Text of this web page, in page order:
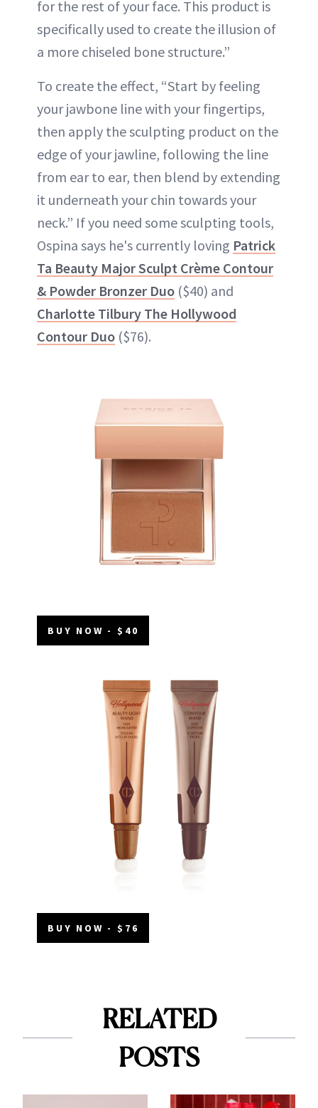
for the rest of your face. This product is
specifically used to create the illusion of
a more chiseled bone structure.”
To create the effect, “Start by feeling
your jawbone line with your fingertips,
then apply the sculpting product on the
edge of your jawline, following the line
from ear to ear, then blend by extending
it underneath your chin towards your
neck.” If you need some sculpting tools,
Ospina says he's currently loving Patrick
Ta Beauty Major Sculpt Crème Contour
& Powder Bronzer Duo ($40) and
Charlotte Tilbury The Hollywood
Contour Duo ($76).
BUY NOW - $40
BUY NOW - $76
RELATED
POSTS